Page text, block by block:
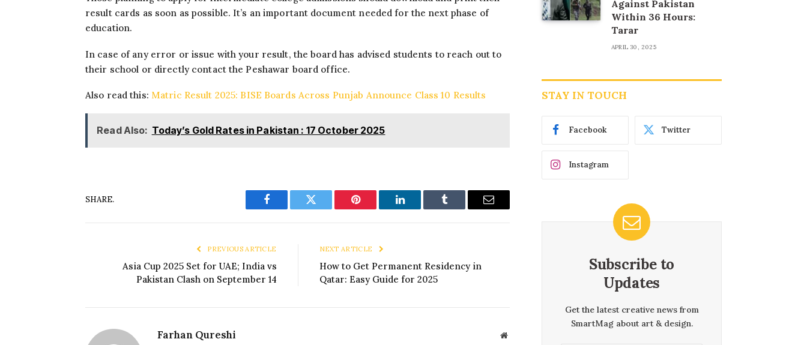
result cards as soon as possible. It’s an important document needed for the next phase of
education.
In case of any error or issue with your result, the board has advised students to reach out to
their school or directly contact the Peshawar board office.
Also read this: Matric Result 2025: BISE Boards Across Punjab Announce Class 10 Results
Read Also: Today’s Gold Rates in Pakistan : 17 October 2025
SHARE.
Facebook Twitter Pinterest LinkedIn Tumblr Email
PREVIOUS ARTICLE
Asia Cup 2025 Set for UAE; India vs
Pakistan Clash on September 14
NEXT ARTICLE
How to Get Permanent Residency in
Qatar: Easy Guide for 2025
Farhan Qureshi Website
Against Pakistan
Within 36 Hours:
Tarar
APRIL 30, 2025
STAY IN TOUCH
Facebook Twitter
Instagram
Subscribe to
Updates
Get the latest creative news from
SmartMag about art & design.